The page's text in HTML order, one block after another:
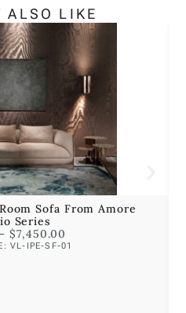
ALSO LIKE
Sofa From Amore
Series
$7,450.00
VL-IPE-SF-01